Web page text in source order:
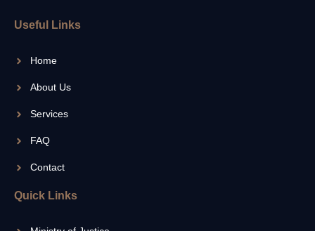
Useful Links
Home
About Us
Services
FAQ
Contact
Quick Links